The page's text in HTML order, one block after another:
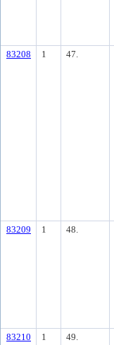
83208 1 47.
83209 1 48.
83210 1 49.